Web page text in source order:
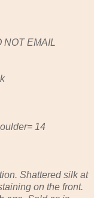
NOT EMAIL
14
Shattered silk at
on the front.